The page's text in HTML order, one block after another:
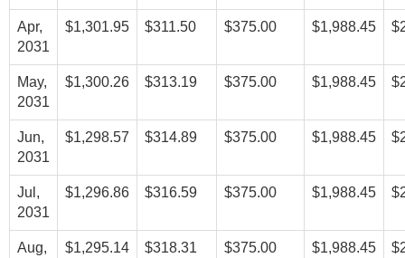
Apr,
2031
$1,301.95 $311.50 $375.00 $1,988.45
May,
2031
$1,300.26 $313.19 $375.00 $1,988.45
Jun,
2031
$1,298.57 $314.89 $375.00 $1,988.45
Jul,
2031
$1,296.86 $316.59 $375.00 $1,988.45
Aug,
$1,295.14 $318.31 $375.00 $1,988.45